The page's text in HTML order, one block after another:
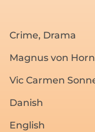
Crime, Drama
Magnus von Horn
Vic Carmen
Danish
English